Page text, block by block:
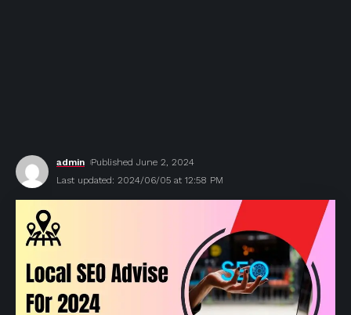
Last updated: 2024/06/05 at 12:58 PM
admin Published June 2, 2024